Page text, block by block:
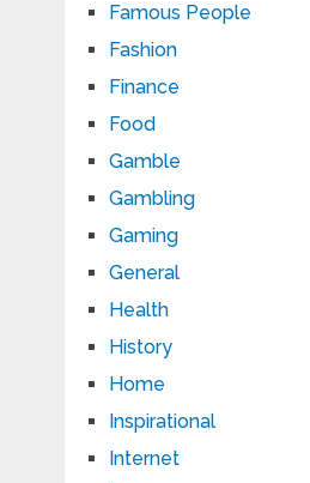
Famous People
Fashion
Finance
Food
Gamble
Gambling
Gaming
General
Health
History
Home
Inspirational
Internet